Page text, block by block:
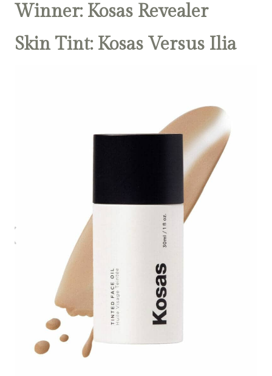
Winner: Kosas Revealer
Skin Tint: Kosas Versus Ilia